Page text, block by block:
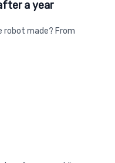
a year
a year
robot made? From